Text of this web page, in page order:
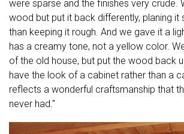
were sparse and the finishes very crude.
wood but put it back differently, planing it
than keeping it rough. And we gave it a
has a creamy tone, not a yellow color.
of the old house, but put the wood back
have the look of a cabinet rather than a
reflects a wonderful craftsmanship that
never had."